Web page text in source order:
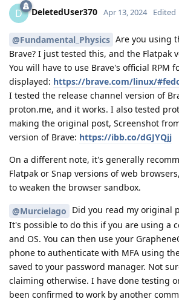
D DeletedUser370 Apr 13, 2024 Edited
@Fundamental_Physics Are you using
Brave? I just tested this, and the Flatpak
You will have to use Brave's official RPM
displayed: https://brave.com/linux/
I tested the release channel version of
proton.me, and it works. I also tested
making the original post, Screenshot
version of Brave: https://ibb.co/dGJYQjj
On a different note, it's generally
Flatpak or Snap versions of web
to weaken the browser sandbox.
@Murcielago Did you read my original
It's possible to do this if you are using a
and OS. You can then use your
phone to authenticate with MFA using
saved to your password manager. Not
claiming otherwise. I have done testing
been confirmed to work by another